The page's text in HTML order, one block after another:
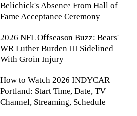
Belichick's Absence From Hall of
Fame Acceptance Ceremony
2026 NFL Offseason Buzz: Bears'
WR Luther Burden III Sidelined
With Groin Injury
How to Watch 2026 INDYCAR
Portland: Start Time, Date, TV
Channel, Streaming, Schedule